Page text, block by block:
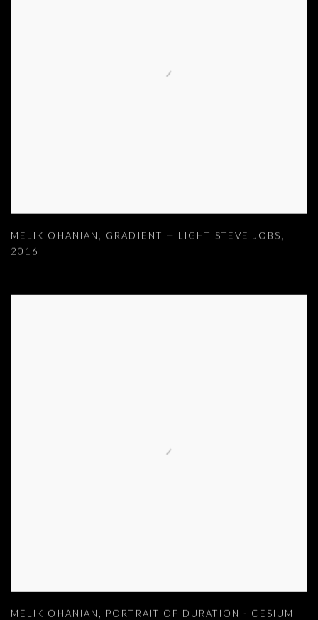
MELIK OHANIAN , GRADIENT — LIGHT STEVE JOBS,
2016
MELIK OHANIAN , PORTRAIT OF DURATION - CESIUM